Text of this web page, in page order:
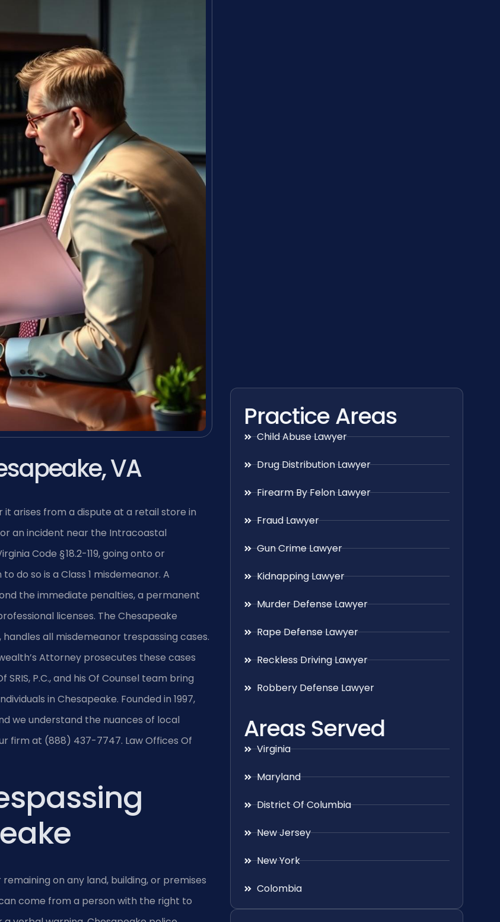
VA
arises from a dispute at a retail store in
an incident near the Intracoastal
Code § 18.2-119, going onto or
do so is a Class 1 misdemeanor. A
the immediate penalties, a permanent
licenses. The Chesapeake
all misdemeanor trespassing cases.
Attorney prosecutes these cases
P.C., and his Of Counsel team bring
in Chesapeake. Founded in 1997,
we understand the nuances of local
firm at (888) 437-7747. Law Offices Of
on any land, building, or premises
come from a person with the right to
Practice Areas
Child Abuse Lawyer
Drug Distribution Lawyer
Firearm By Felon Lawyer
Fraud Lawyer
Gun Crime Lawyer
Kidnapping Lawyer
Murder Defense Lawyer
Rape Defense Lawyer
Reckless Driving Lawyer
Robbery Defense Lawyer
Areas Served
Virginia
Maryland
District Of Columbia
New Jersey
New York
Colombia